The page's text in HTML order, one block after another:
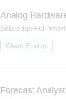
Analog
Solaredge•Full-time•
Clean Energy
Forecast Analyst